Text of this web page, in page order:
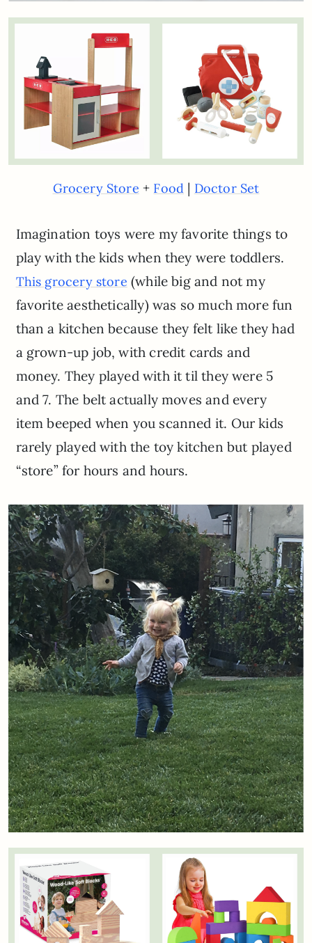
Grocery Store + Food | Doctor Set
Imagination toys were my favorite things to
play with the kids when they were toddlers.
This grocery store (while big and not my
favorite aesthetically) was so much more fun
than a kitchen because they felt like they had
a grown-up job, with credit cards and
money. They played with it til they were 5
and 7. The belt actually moves and every
item beeped when you scanned it. Our kids
rarely played with the toy kitchen but played
“store” for hours and hours.